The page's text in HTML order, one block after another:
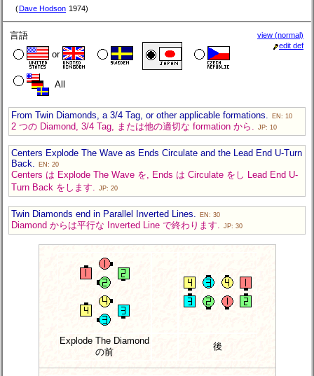
( Dave Hodson 1974)
言語
or
All
view (normal)
edit def
From Twin Diamonds, a 3/4 Tag, or other applicable formations. EN: 10
2 つの Diamond, 3/4 Tag, または他の適切な formation から. JP: 10
Centers Explode The Wave as Ends Circulate and the Lead End U-Turn
Back.
EN: 20
Centers は Explode The Wave を, Ends は Circulate をし Lead End U-
Turn Back をします.
JP: 20
Twin Diamonds end in Parallel Inverted Lines. EN: 30
Diamond からは平行な Inverted Line で終わります. JP: 30
Explode The Diamond
の前
後